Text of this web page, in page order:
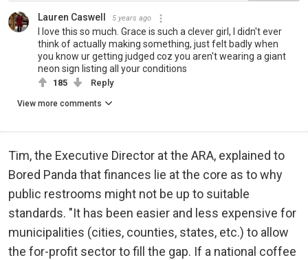
Lauren Caswell 5 years ago
I love this so much. Grace is such a clever girl, I didn't ever
think of actually making something, just felt badly when
you know ur getting judged coz you aren't wearing a giant
neon sign listing all your conditions
185 Reply
View more comments
Tim, the Executive Director at the ARA, explained to
Bored Panda that finances lie at the core as to why
public restrooms might not be up to suitable
standards. "It has been easier and less expensive for
municipalities (cities, counties, states, etc.) to allow
the for-profit sector to fill the gap. If a national coffee